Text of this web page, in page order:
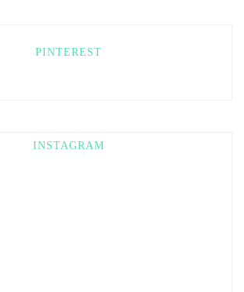
PINTEREST
INSTAGRAM